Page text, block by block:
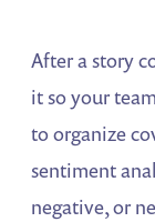
After a story
it so your
to organize
sentiment
negative, or